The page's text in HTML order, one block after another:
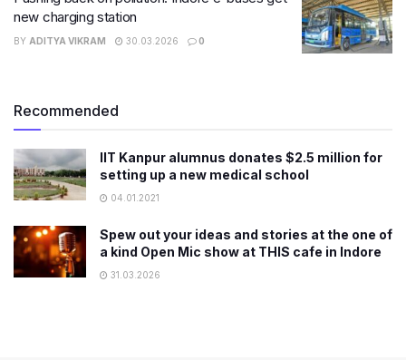
new charging station
BY ADITYA VIKRAM 30.03.2026 0
Recommended
IIT Kanpur alumnus donates $2.5 million for
setting up a new medical school
04.01.2021
Spew out your ideas and stories at the one of
a kind Open Mic show at THIS cafe in Indore
31.03.2026